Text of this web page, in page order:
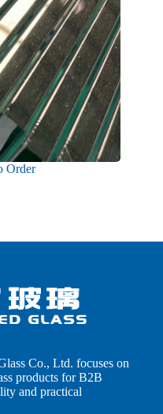
Order
Co., Ltd. focuses on
products for B2B
and practical